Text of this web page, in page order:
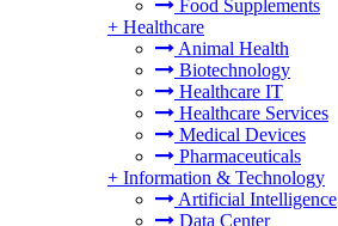
Food Supplements
+ Healthcare
Animal Health
Biotechnology
Healthcare IT
Healthcare Services
Medical Devices
Pharmaceuticals
+ Information & Technology
Artificial Intelligence
Data Center